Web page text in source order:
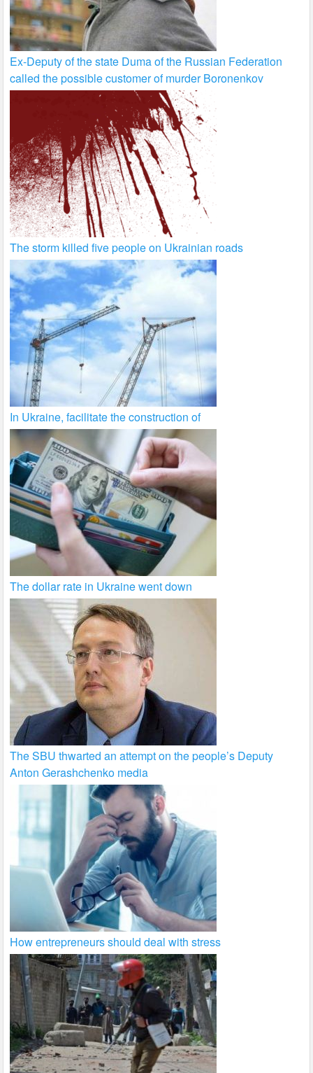
Ex-Deputy of the state Duma of the Russian Federation
called the possible customer of murder Boronenkov
The storm killed five people on Ukrainian roads
In Ukraine, facilitate the construction of
The dollar rate in Ukraine went down
The SBU thwarted an attempt on the people’s Deputy
Anton Gerashchenko media
How entrepreneurs should deal with stress